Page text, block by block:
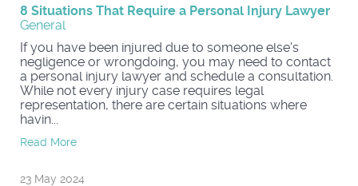
8 Situations That Require a Personal Injury Lawyer
General
If you have been injured due to someone else's
negligence or wrongdoing, you may need to contact
a personal injury lawyer and schedule a consultation.
While not every injury case requires legal
representation, there are certain situations where
havin...
Read More
23 May 2024